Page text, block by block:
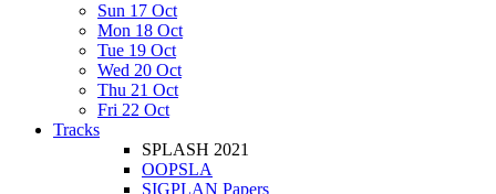
Sun 17 Oct
Mon 18 Oct
Tue 19 Oct
Wed 20 Oct
Thu 21 Oct
Fri 22 Oct
Tracks
SPLASH 2021
OOPSLA
SIGPLAN Papers